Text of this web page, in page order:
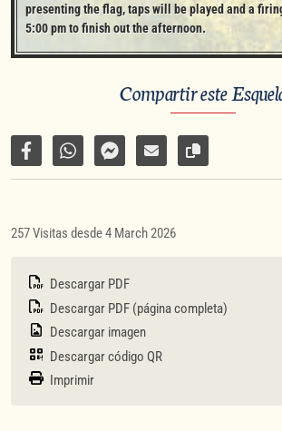
presenting the flag, taps will be played and a
5:00 pm to finish out the afternoon.
Compartir este
Compartir en Facebook
Compartir por WhatsApp
Compartir por Facebook
Enviar por correo
Copiar enlace
257 Visitas desde 4 March 2026
Descargar PDF
Descargar PDF (página completa)
Descargar imagen
Descargar código QR
Imprimir